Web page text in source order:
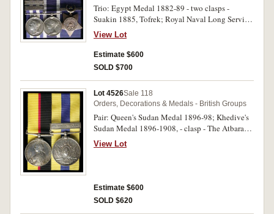
Trio: Egypt Medal 1882-89 - two clasps -
Suakin 1885, Tofrek; Royal Naval Long Service
and Good Conduct Medal 1848; Khedive's Star
1884-6. Sergt.W.Bedford R.M.L.I. Po.Div on first
and second medals, engraved, third medal
unnamed. Medals court mounted for display,
good very fine.
View Lot
Estimate $600
SOLD $700
Lot 4526Sale 118
Orders, Decorations & Medals - British Groups
Pair: Queen's Sudan Medal 1896-98; Khedive's
Sudan Medal 1896-1908, - clasp - The Atbara
(Rare as a single clasp). 3928 Pte.Williamson.
1/Cam:HRS on first medal, 3928 Pte Williamson
View Lot
Estimate $600
SOLD $620